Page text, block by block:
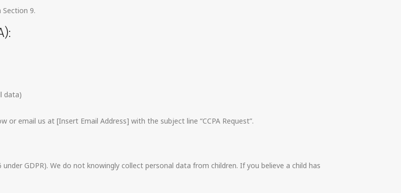
9.
data)
email us at [Insert Email Address] with the subject line “CCPA Request”.
GDPR). We do not knowingly collect personal data from children. If you believe a child has